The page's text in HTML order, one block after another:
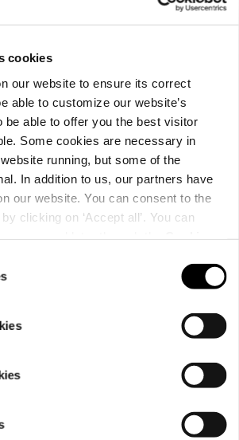
cookies
our website to ensure its correct
able to customize our website’s
be able to offer you the best visitor
Some cookies are necessary in
running, but some of the
In addition to us, our partners have
our website. You can consent to the
clicking on ‘Accept all’. You can
Luhta Hauska Mr
Luhta sandals for men
￥ 10000
Luhta sandals for men